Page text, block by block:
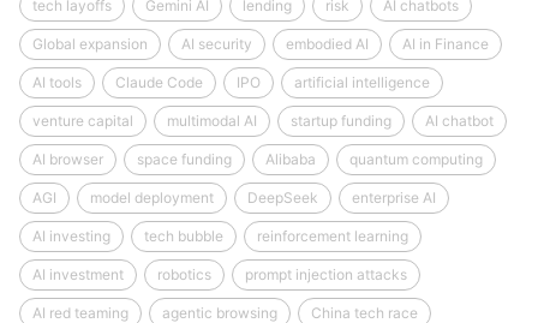
tech layoffs Gemini AI lending risk AI chatbots
Global expansion AI security embodied AI AI in Finance
AI tools Claude Code IPO artificial intelligence
venture capital multimodal AI startup funding AI chatbot
AI browser space funding Alibaba quantum computing
AGI model deployment DeepSeek enterprise AI
AI investing tech bubble reinforcement learning
AI investment robotics prompt injection attacks
AI red teaming agentic browsing China tech race